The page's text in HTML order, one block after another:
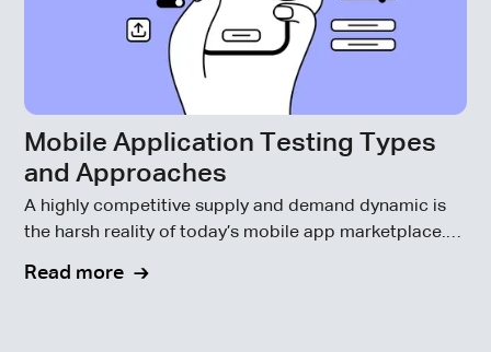
Mobile Application Testing Types
and Approaches
A highly competitive supply and demand dynamic is
the harsh reality of today’s mobile app marketplace.
app testing is crucial.
Read more